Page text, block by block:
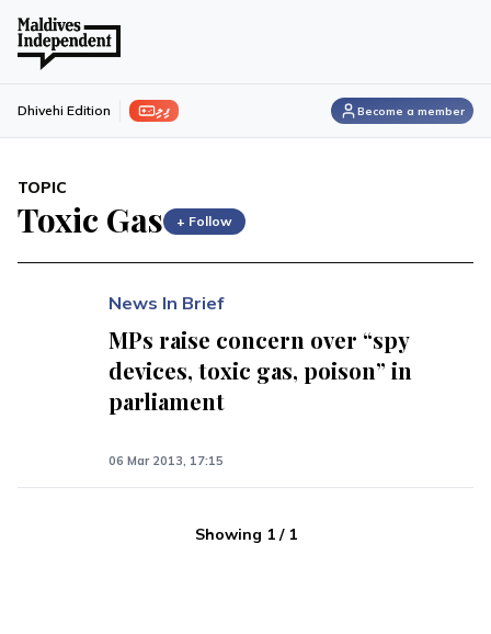
ފިލި Dhivehi Edition Become a member
TOPIC
Toxic Gas + Follow
News In Brief
MPs raise concern over “spy
devices, toxic gas, poison” in
parliament
06 Mar 2013, 17:15
Showing 1/ 1